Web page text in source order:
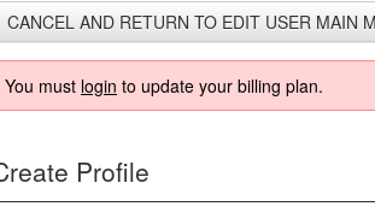
CANCEL AND RETURN TO EDIT USER MAIN
You must login to update your billing plan.
Profile